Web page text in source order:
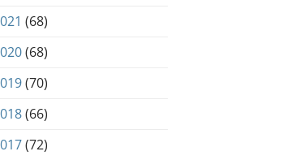
(68)
(68)
(70)
(66)
(72)